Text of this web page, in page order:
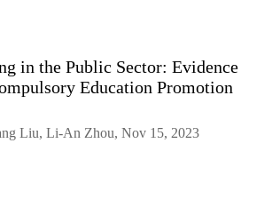
in the Public Sector: Evidence
Education Promotion
Liu, Li-An Zhou, Nov 15, 2023